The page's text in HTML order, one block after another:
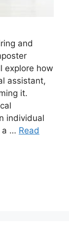
and
explore how
assistant,
it.
individual
a … Read